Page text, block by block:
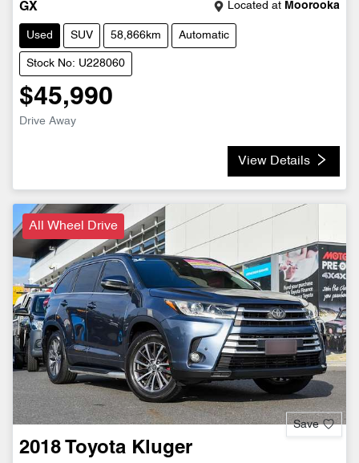
GX Located at Moorooka
Used SUV 58,866km Automatic
Stock No: U228060
$45,990
Drive Away
View Details
All Wheel Drive
Save
2018 Toyota Kluger